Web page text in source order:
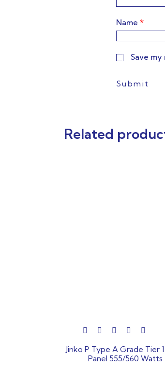
Name *
Save
Related
out
of
Jinko P Type A Grade Tier
Panel 555/560 Watts